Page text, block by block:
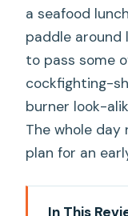
a seafood
paddle around
to pass some
cockfighting-
burner look-
The whole day
plan for an
In This